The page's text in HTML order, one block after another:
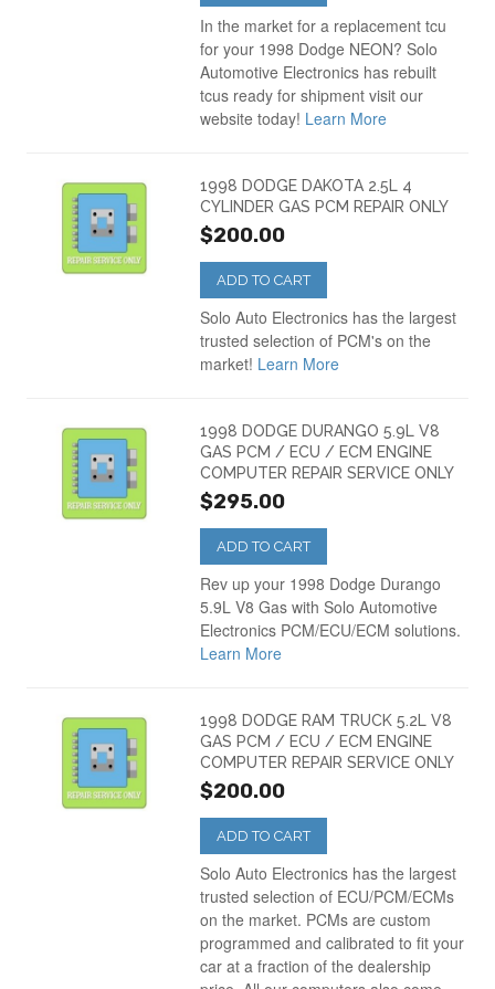
In the market for a replacement tcu
for your 1998 Dodge NEON? Solo
Automotive Electronics has rebuilt
tcus ready for shipment visit our
website today! Learn More
1998 DODGE DAKOTA 2.5L 4
CYLINDER GAS PCM REPAIR ONLY
$200.00
ADD TO CART
Solo Auto Electronics has the largest
trusted selection of PCM's on the
market! Learn More
1998 DODGE DURANGO 5.9L V8
GAS PCM / ECU / ECM ENGINE
COMPUTER REPAIR SERVICE ONLY
$295.00
ADD TO CART
Rev up your 1998 Dodge Durango
5.9L V8 Gas with Solo Automotive
Electronics PCM/ECU/ECM solutions.
Learn More
1998 DODGE RAM TRUCK 5.2L V8
GAS PCM / ECU / ECM ENGINE
COMPUTER REPAIR SERVICE ONLY
$200.00
ADD TO CART
Solo Auto Electronics has the largest
trusted selection of ECU/PCM/ECMs
on the market. PCMs are custom
programmed and calibrated to fit your
car at a fraction of the dealership